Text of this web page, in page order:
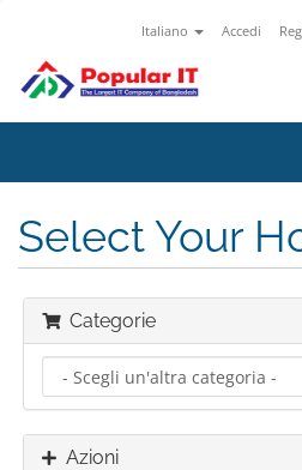
Italiano Accedi
Select Your
Categorie
Azioni